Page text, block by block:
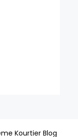
Kourtier Blog